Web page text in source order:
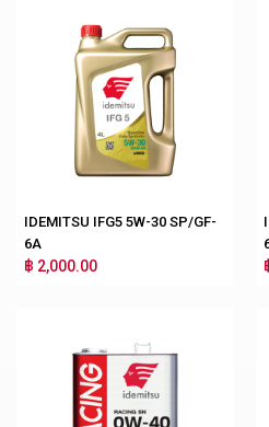
IDEMITSU IFG5 5W-30 SP/GF-
6A
฿ 2,000.00